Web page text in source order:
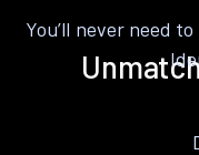
You’ll never need